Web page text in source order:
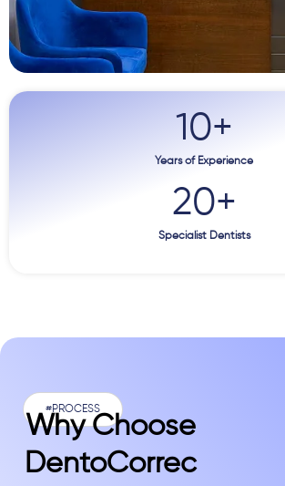
Years of Experience
10+
Specialist Dentists
20+
#PROCESS
Why Choose
DentoCorrec